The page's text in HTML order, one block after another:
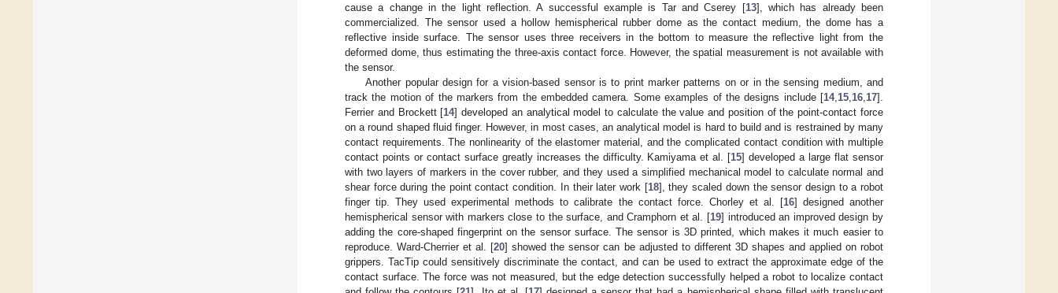
cause a change in the light reflection. A successful example is Tar and Cserey [13], which has already been
commercialized. The sensor used a hollow hemispherical rubber dome as the contact medium, the dome has a
reflective inside surface. The sensor uses three receivers in the bottom to measure the reflective light from the
deformed dome, thus estimating the three-axis contact force. However, the spatial measurement is not available with
the sensor.
Another popular design for a vision-based sensor is to print marker patterns on or in the sensing medium, and
track the motion of the markers from the embedded camera. Some examples of the designs include [14, 15 16 17].
Ferrier and Brockett [14] developed an analytical model to calculate the value and position of the point-contact force
on a round shaped fluid finger. However, in most cases, an analytical model is hard to build and is restrained by many
contact requirements. The nonlinearity of the elastomer material, and the complicated contact condition with multiple
contact points or contact surface greatly increases the difficulty. Kamiyama et al. [15] developed a large flat sensor
with two layers of markers in the cover rubber, and they used a simplified mechanical model to calculate normal and
shear force during the point contact condition. In their later work [18], they scaled down the sensor design to a robot
finger tip. They used experimental methods to calibrate the contact force. Chorley et al. [16] designed another
hemispherical sensor with markers close to the surface, and Cramphorn et al. [19] introduced an improved design by
adding the core-shaped fingerprint on the sensor surface. The sensor is 3D printed, which makes it much easier to
reproduce. Ward-Cherrier et al. [20] showed the sensor can be adjusted to different 3D shapes and applied on robot
grippers. TacTip could sensitively discriminate the contact, and can be used to extract the approximate edge of the
contact surface. The force was not measured, but the edge detection successfully helped a robot to localize contact